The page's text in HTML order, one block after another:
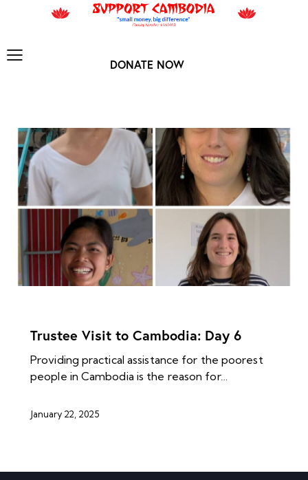
DONATE NOW
Trustee Visit to Cambodia: Day 6
Providing practical assistance for the poorest
people in Cambodia is the reason for…
January 22, 2025